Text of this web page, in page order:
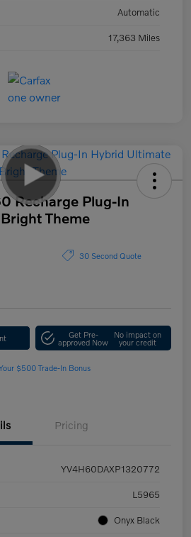
Automatic
17,363 Miles
Recharge Plug-In
Theme
30 Second Quote
Get Pre-
approved Now
No impact on
your credit
$500 Trade-In Bonus
Pricing
YV4H60DAXP1320772
L5965
Onyx Black